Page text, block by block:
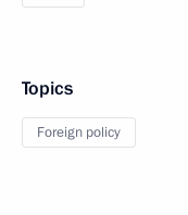
Topics
Foreign policy